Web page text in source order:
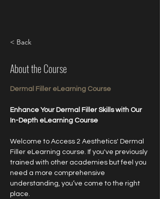
< Back
About the Course
Dermal Filler eLearning Course
Enhance Your Dermal Filler Skills with Our
In-Depth eLearning Course
Welcome to Access 2 Aesthetics' Dermal
Filler eLearning course. If you've previously
trained with other academies but feel you
need a more comprehensive
understanding, you’ve come to the right
place.